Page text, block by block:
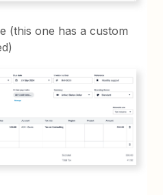
(this one has a custom